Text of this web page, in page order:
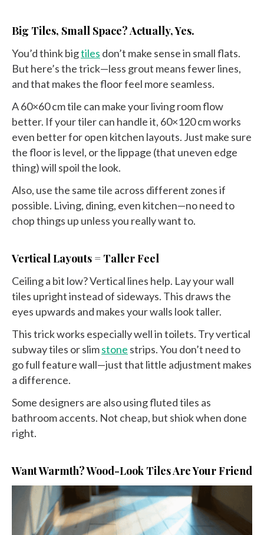
Big Tiles, Small Space? Actually, Yes.
You’d think bigtiles don’t make sense in small flats.
But here’s the trick—less grout means fewer lines,
and that makes the floor feel more seamless.
A 60×60 cm tile can make your living room flow
better. If your tiler can handle it, 60×120 cm works
even better for open kitchen layouts. Just make sure
the floor is level, or the lippage (that uneven edge
thing) will spoil the look.
Also, use the same tile across different zones if
possible. Living, dining, even kitchen—no need to
chop things up unless you really want to.
Vertical Layouts = Taller Feel
Ceiling a bit low? Vertical lines help. Lay your wall
tiles upright instead of sideways. This draws the
eyes upwards and makes your walls look taller.
This trick works especially well in toilets. Try vertical
subway tiles or slimstone strips. You don’t need to
go full feature wall—just that little adjustment makes
a difference.
Some designers are also using fluted tiles as
bathroom accents. Not cheap, but shiok when done
right.
Want Warmth? Wood-Look Tiles Are Your Friend